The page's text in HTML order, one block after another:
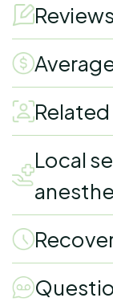
Reviews
Local